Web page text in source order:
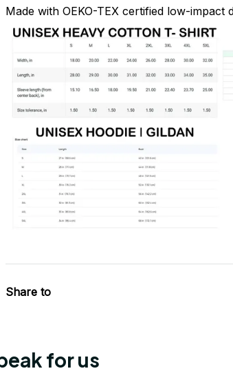
Made with OEKO-TEX certified low-impact
Share to
for us